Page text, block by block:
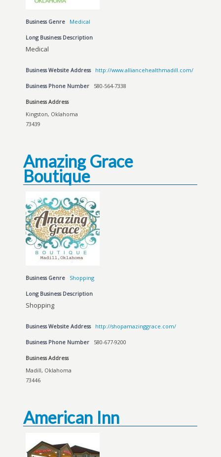
Business Genre Medical
Long Business Description
Medical
Business Website Address http://www.alliancehealthmadill.com/
Business Phone Number 580-564-7338
Business Address
Kingston, Oklahoma
73439
Amazing Grace
Boutique
Business Genre Shopping
Long Business Description
Shopping
Business Website Address http://shopamazinggrace.com/
Business Phone Number 580-677-9200
Business Address
Madill, Oklahoma
73446
American Inn